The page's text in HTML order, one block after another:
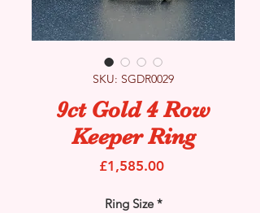
SKU: SGDR0029
9ct Gold 4 Row
Keeper Ring
£1,585.00Price
Ring Size *